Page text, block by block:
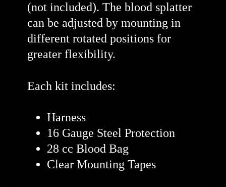
(not included). The blood splatter
can be adjusted by mounting in
different rotated positions for
greater flexibility.
Each kit includes:
Harness
16 Gauge Steel Protection
28 cc Blood Bag
Clear Mounting Tapes